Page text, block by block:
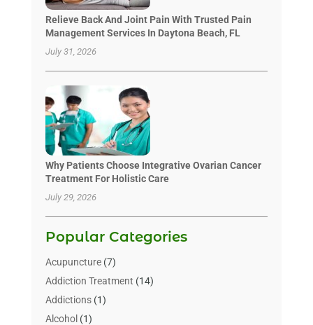
Relieve Back And Joint Pain With Trusted Pain
Management Services In Daytona Beach, FL
July 31, 2026
Why Patients Choose Integrative Ovarian Cancer
Treatment For Holistic Care
July 29, 2026
Popular Categories
Acupuncture(7)
Addiction Treatment (14)
Addictions(1)
Alcohol (1)